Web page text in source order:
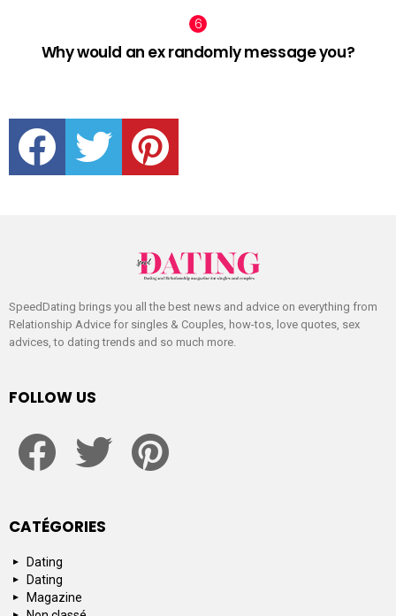
Why would an ex randomly message you?
facebook twitter pinterest
SpeedDating brings you all the best news and advice on everything from
Relationship Advice for singles & Couples, how-tos, love quotes, sex
advices, to dating trends and so much more.
FOLLOW US
CATÉGORIES
Dating
Dating
Magazine